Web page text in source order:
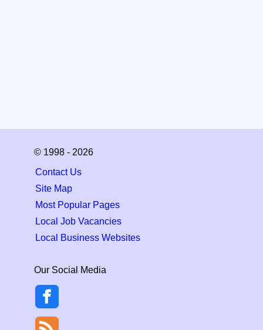
© 1998 - 2026
Contact Us
Site Map
Most Popular Pages
Local Job Vacancies
Local Business Websites
Our Social Media